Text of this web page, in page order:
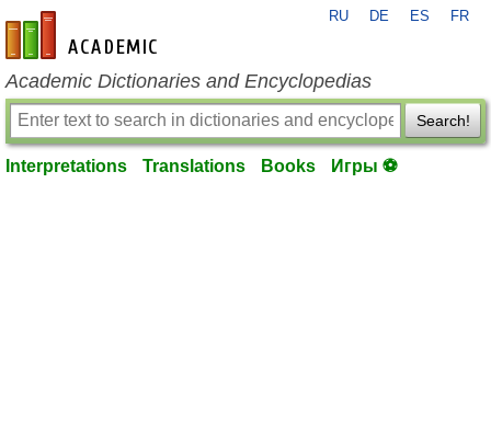
en-academic.com
RU DE ES FR
Academic Dictionaries and Encyclopedias
Search!
Interpretations Translations Books Игры ⚽